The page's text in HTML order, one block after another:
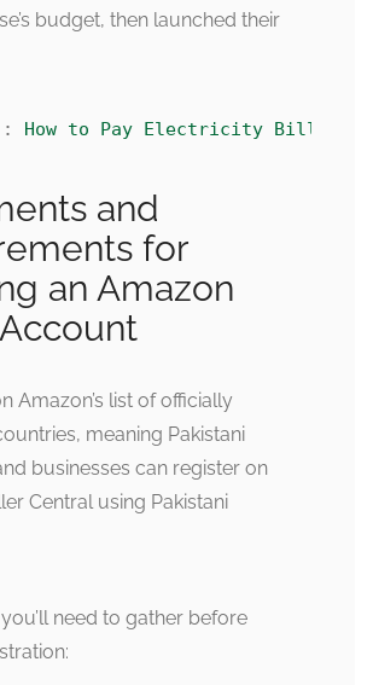
budget, then launched their
: How to Pay Electricity Bill
and
for
an Amazon
Amazon’s list of officially
meaning Pakistani
businesses can register on
Central using Pakistani
you’ll need to gather before